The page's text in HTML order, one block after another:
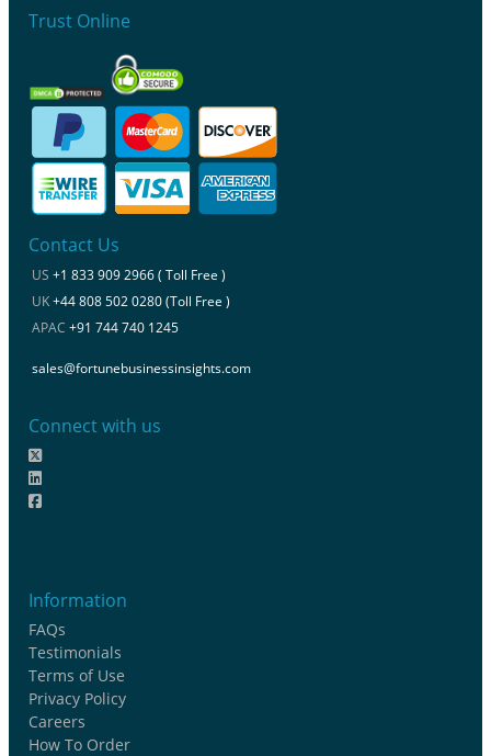
Trust Online
Contact Us
US +1 833 909 2966 ( Toll Free )
UK+44 808 502 0280 (Toll Free )
APAC +91 744 740 1245
sales@fortunebusinessinsights.com
Connect with us
Information
FAQs
Testimonials
Terms of Use
Privacy Policy
Careers
How To Order